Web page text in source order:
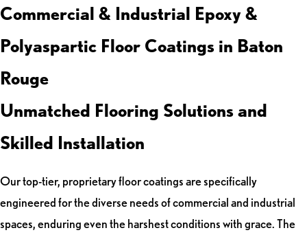
Commercial & Industrial Epoxy &
Polyaspartic Floor Coatings in Baton
Rouge
Unmatched Flooring Solutions and
Skilled Installation
Our top-tier, proprietary floor coatings are specifically
engineered for the diverse needs of commercial and industrial
spaces, enduring even the harshest conditions with grace. The